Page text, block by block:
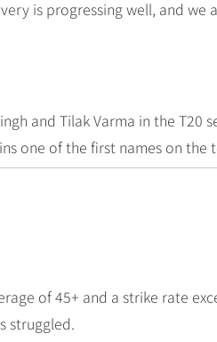
is progressing well, and
and Tilak Varma in the
one of the first names on the
of 45+ and a strike rate
struggled.